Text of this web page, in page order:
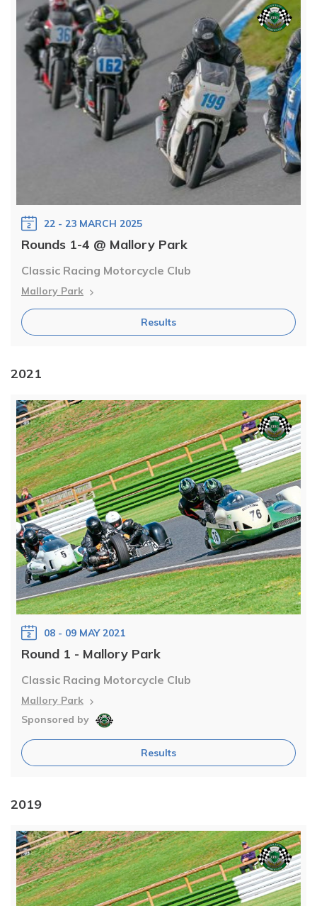
22 - 23 MARCH 2025
Rounds 1-4 @ Mallory Park
Classic Racing Motorcycle Club
Mallory Park
Results
2021
08 - 09 MAY 2021
Round 1 - Mallory Park
Classic Racing Motorcycle Club
Mallory Park
Sponsored by
Results
2019